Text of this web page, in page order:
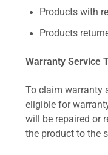
Products with
Products
Warranty Service
To claim warranty
eligible for
will be repaired or
the product to the